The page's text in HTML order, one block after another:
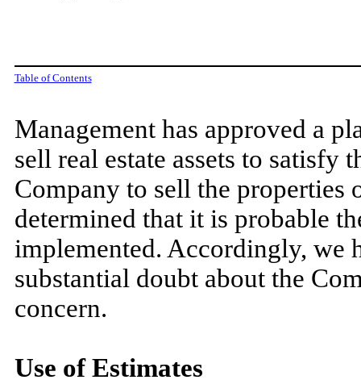
Table of Contents
Management has approved a
sell real estate assets to
Company to sell the properties
determined that it is probable
implemented. Accordingly, we
substantial doubt about the
concern.
Use of Estimates